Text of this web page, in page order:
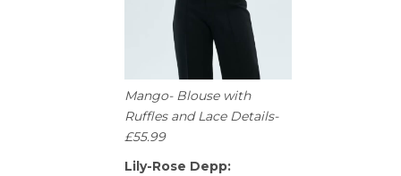
Mango- Blouse with
Ruffles and Lace Details-
£55.99
Lily-Rose Depp: